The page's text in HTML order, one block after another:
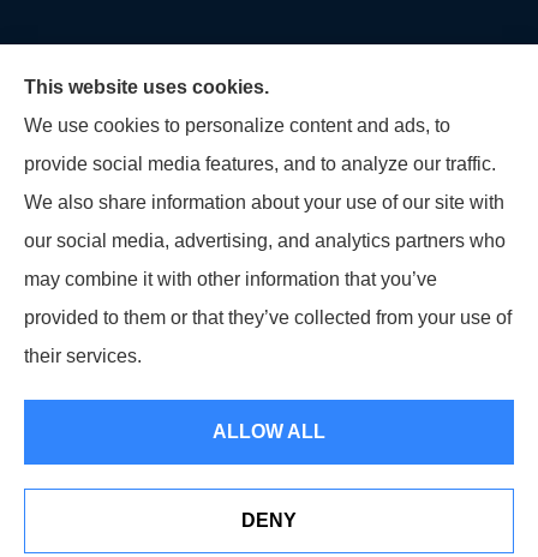
U.S. Home and Auto Insurance Group provides auto
insurance, homeowners insurance, flood insurance,
life insurance, and many other products to all of
Maryland, including Virginia, Pennsylvania, New
Jersey, Delaware, and Georgia.
This website uses cookies.
We use cookies to personalize content and ads, to
provide social media features, and to analyze our traffic.
We also share information about your use of our site with
our social media, advertising, and analytics partners who
may combine it with other information that you’ve
provided to them or that they’ve collected from your use of
their services.
ALLOW ALL
DENY